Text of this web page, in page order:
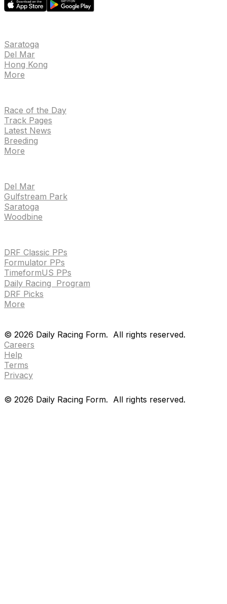
Saratoga
Del Mar
Hong Kong
More
Race of the Day
Track Pages
Latest News
Breeding
More
Del Mar
Gulfstream Park
Saratoga
Woodbine
DRF Classic PPs
Formulator PPs
TimeformUS PPs
Daily Racing Program
DRF Picks
More
© 2026 Daily Racing Form. All rights reserved.
Careers
Help
Terms
Privacy
© 2026 Daily Racing Form. All rights reserved.